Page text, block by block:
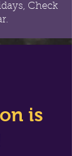
Check
is